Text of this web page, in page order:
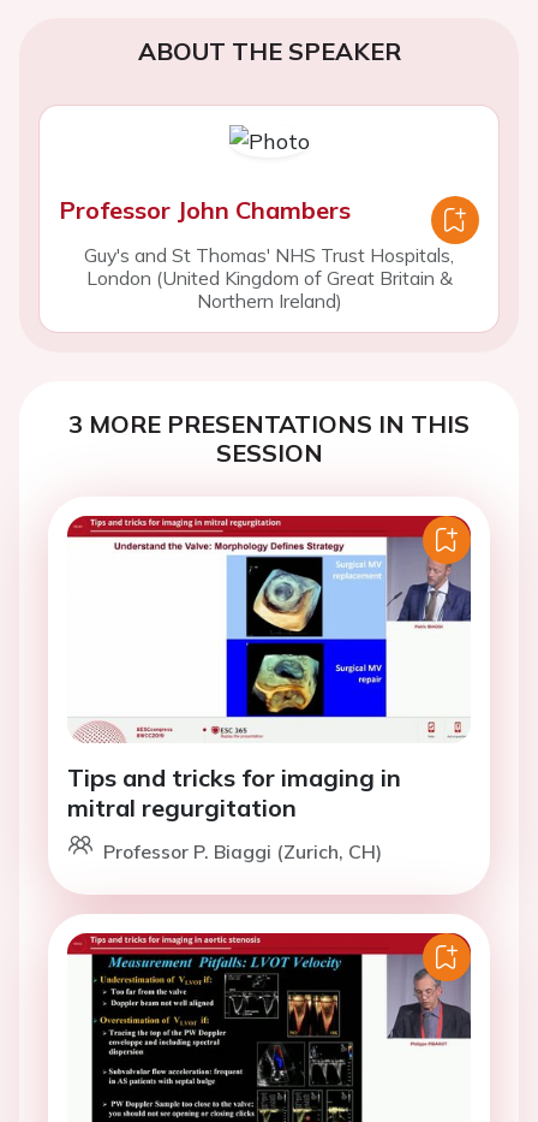
ABOUT THE SPEAKER
Professor John Chambers
Guy's and St Thomas' NHS Trust Hospitals,
London (United Kingdom of Great Britain &
Northern Ireland)
3 MORE PRESENTATIONS IN THIS
SESSION
Tips and tricks for imaging in
mitral regurgitation
Professor P. Biaggi (Zurich, CH)